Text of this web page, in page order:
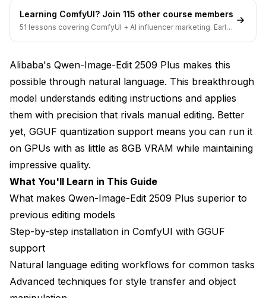
What GGUF Quantization Strategy Should You
Use?
GGUF Quantization Levels Explained
Choosing Your Quantization Level
Installing and Using GGUF Models
Memory Management for Maximum Efficiency
Real-World Qwen-Image-Edit Use Cases
E-Commerce and Product Photography
Content Creation and Social Media
Creative Arts and Concept Development
How Do You Troubleshoot Common Issues?
Learning ComfyUI? Join 115 other course members
51 lessons covering ComfyUI + AI influencer marketing. Early-
Alibaba's Qwen-Image-Edit 2509 Plus makes this
possible through natural language. This breakthrough
model understands editing instructions and applies
them with precision that rivals manual editing. Better
yet, GGUF quantization support means you can run it
on GPUs with as little as 8GB VRAM while maintaining
impressive quality.
What You'll Learn in This Guide
What makes Qwen-Image-Edit 2509 Plus superior to
previous editing models
Step-by-step installation in ComfyUI with GGUF
support
Natural language editing workflows for common tasks
Advanced techniques for style transfer and object